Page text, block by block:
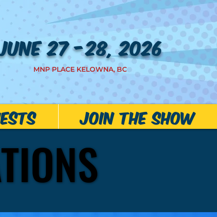
27 -28, 2026
MNP PLACE KELOWNA, BC
JOIN THE SHOW